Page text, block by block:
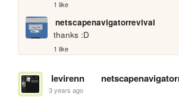
1 like
netscapenavigatorrevival
thanks :D
1 like
levirenn
3 years ago